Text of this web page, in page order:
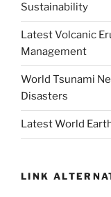
Sustainability
Latest Volcanic
Management
World Tsunami
Disasters
Latest World
LINK